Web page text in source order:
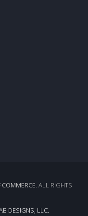
. ALL RIGHTS
DESIGNS, LLC.